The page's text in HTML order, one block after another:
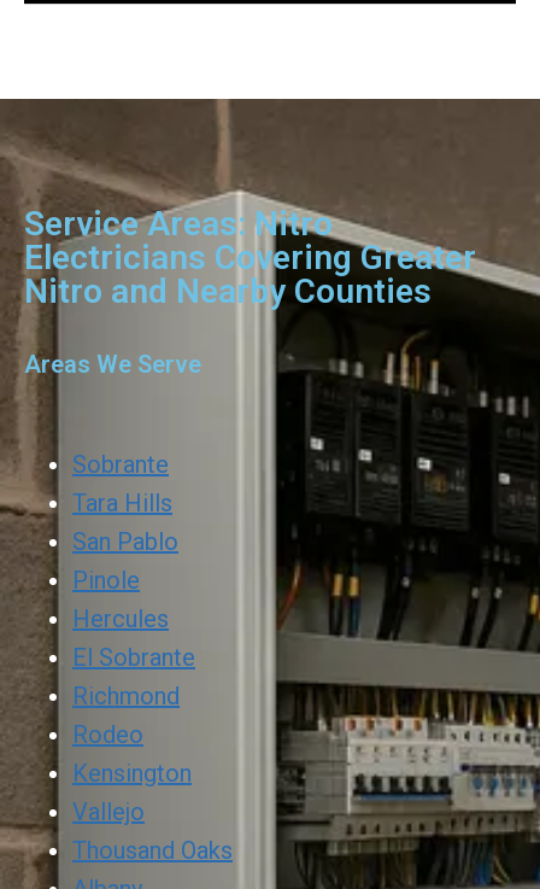
Service Areas: Nitro
Electricians Covering Greater
Nitro and Nearby Counties
Areas We Serve
Sobrante
Tara Hills
San Pablo
Pinole
Hercules
El Sobrante
Richmond
Rodeo
Kensington
Vallejo
Thousand Oaks